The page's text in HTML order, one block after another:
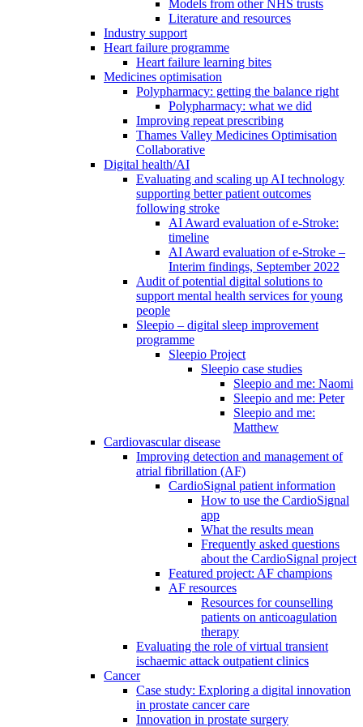
Models from other NHS trusts
Literature and resources
Industry support
Heart failure programme
Heart failure learning bites
Medicines optimisation
Polypharmacy: getting the balance right
Polypharmacy: what we did
Improving repeat prescribing
Thames Valley Medicines Optimisation
Collaborative
Digital health/AI
Evaluating and scaling up AI technology
supporting better patient outcomes
following stroke
AI Award evaluation of e-Stroke:
timeline
AI Award evaluation of e-Stroke –
Interim findings, September 2022
Audit of potential digital solutions to
support mental health services for young
people
Sleepio – digital sleep improvement
programme
Sleepio Project
Sleepio case studies
Sleepio and me: Naomi
Sleepio and me: Peter
Sleepio and me:
Matthew
Cardiovascular disease
Improving detection and management of
atrial fibrillation (AF)
CardioSignal patient information
How to use the CardioSignal
app
What the results mean
Frequently asked questions
about the CardioSignal project
Featured project: AF champions
AF resources
Resources for counselling
patients on anticoagulation
therapy
Evaluating the role of virtual transient
ischaemic attack outpatient clinics
Cancer
Case study: Exploring a digital innovation
in prostate cancer care
Innovation in prostate surgery